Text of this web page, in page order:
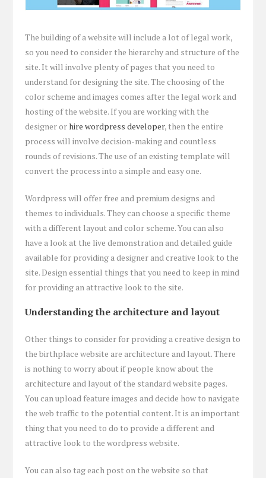
The building of a website will include a lot of legal work,
so you need to consider the hierarchy and structure of the
site. It will involve plenty of pages that you need to
understand for designing the site. The choosing of the
color scheme and images comes after the legal work and
hosting of the website. If you are working with the
designer orhire wordpress developer, then the entire
process will involve decision-making and countless
rounds of revisions. The use of an existing template will
convert the process into a simple and easy one.
Wordpress will offer free and premium designs and
themes to individuals. They can choose a specific theme
with a different layout and color scheme. You can also
have a look at the live demonstration and detailed guide
available for providing a designer and creative look to the
site. Design essential things that you need to keep in mind
for providing an attractive look to the site.
Understanding the architecture and layout
Other things to consider for providing a creative design to
the birthplace website are architecture and layout. There
is nothing to worry about if people know about the
architecture and layout of the standard website pages.
You can upload feature images and decide how to navigate
the web traffic to the potential content. It is an important
thing that you need to do to provide a different and
attractive look to the wordpress website.
You can also tag each post on the website so that